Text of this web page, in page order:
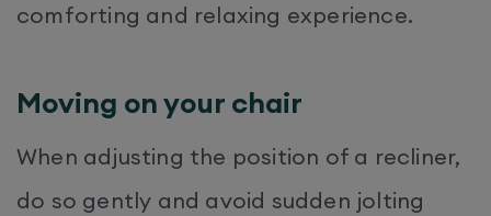
comforting and relaxing experience.
Moving on your chair
When adjusting the position of a recliner,
do so gently and avoid sudden jolting